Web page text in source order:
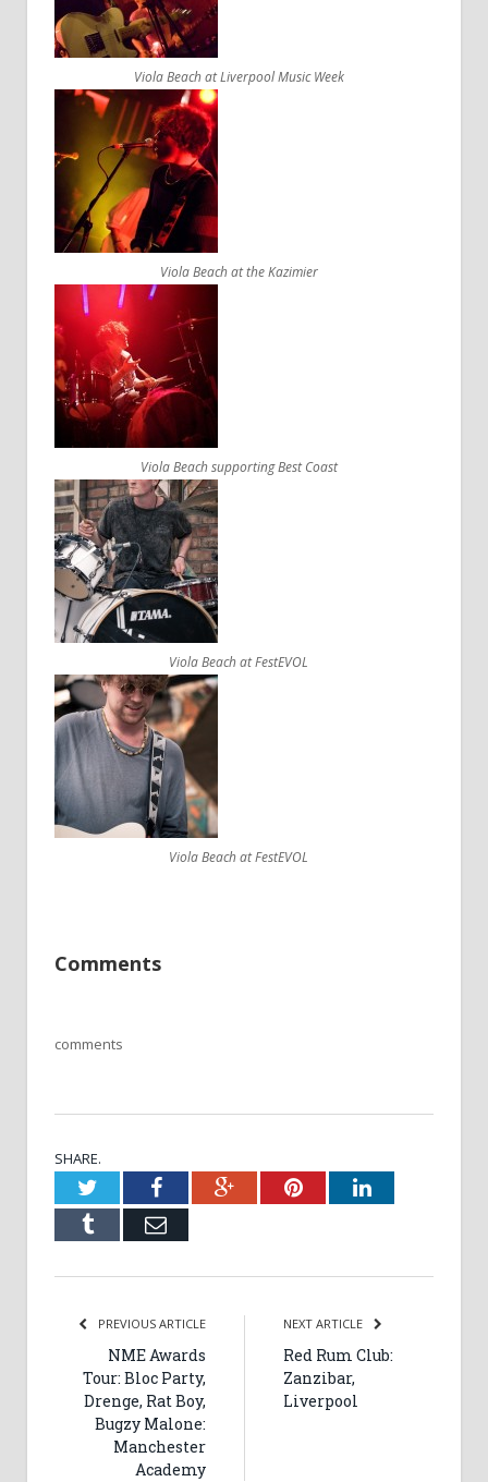
Viola Beach at Liverpool Music Week
Viola Beach at the Kazimier
Viola Beach supporting Best Coast
Viola Beach at FestEVOL
Viola Beach at FestEVOL
Comments
comments
SHARE.
TwitterFacebookGoogle+PinterestLinkedIn
Tumblr Email
PREVIOUS ARTICLE
NME Awards
Tour: Bloc Party,
Drenge, Rat Boy,
Bugzy Malone:
Manchester
Academy
NEXT ARTICLE
Red Rum Club:
Zanzibar,
Liverpool